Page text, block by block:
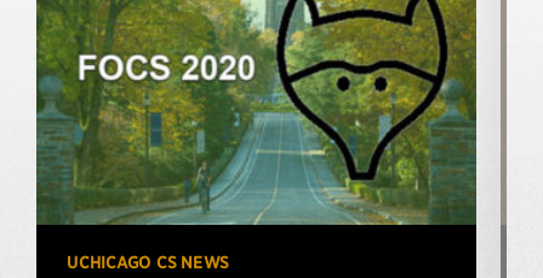
UCHICAGO CS NEWS